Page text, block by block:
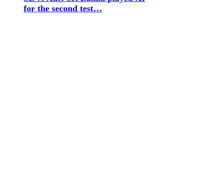
for the second test…